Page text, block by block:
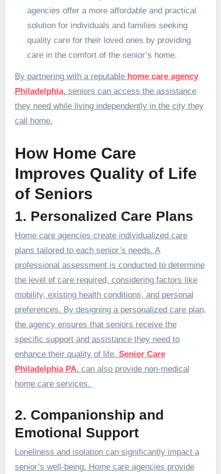
agencies offer a more affordable and practical
solution for individuals and families seeking
quality care for their loved ones by providing
care in the comfort of the senior’s home.
By partnering with a reputable home care agency
Philadelphia, seniors can access the assistance
they need while living independently in the city they
call home.
How Home Care
Improves Quality of Life
of Seniors
1. Personalized Care Plans
Home care agencies create individualized care
plans tailored to each senior’s needs. A
professional assessment is conducted to determine
the level of care required, considering factors like
mobility, existing health conditions, and personal
preferences. By designing a personalized care plan,
the agency ensures that seniors receive the
specific support and assistance they need to
enhance their quality of life. Senior Care
Philadelphia PA, can also provide non-medical
home care services.
2. Companionship and
Emotional Support
Loneliness and isolation can significantly impact a
senior’s well-being. Home care agencies provide